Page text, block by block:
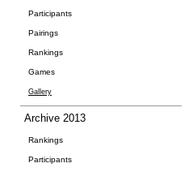
Participants
Pairings
Rankings
Games
Gallery
Archive 2013
Rankings
Participants